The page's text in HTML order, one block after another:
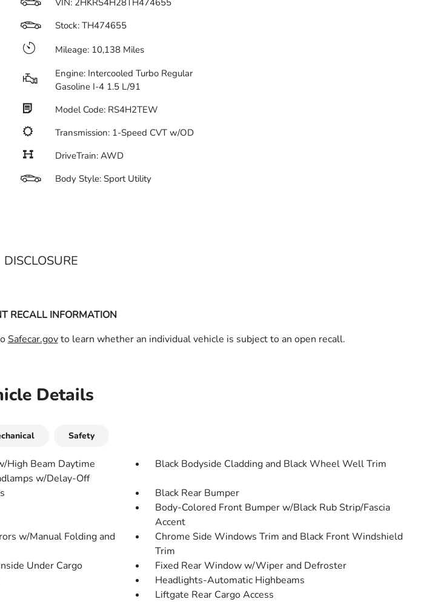
VIN: 2HKRS4H28TH474655
Stock: TH474655
Mileage: 10,138 Miles
Engine: Intercooled Turbo Regular
Gasoline I-4 1.5 L/91
Model Code: RS4H2TEW
Transmission: 1-Speed CVT w/OD
DriveTrain: AWD
Body Style: Sport Utility
DISCLOSURE
RECALL INFORMATION
Safecar.govto learn whether an individual vehicle is subject to an open recall.
Details
Safety
High Beam Daytime
w/Delay-Off
Black Bodyside Cladding and Black Wheel Well Trim
Black Rear Bumper
Body-Colored Front Bumper w/Black Rub Strip/Fascia
Accent
w/Manual Folding and
Chrome Side Windows Trim and Black Front Windshield
Trim
Under Cargo
Fixed Rear Window w/Wiper and Defroster
Headlights-Automatic Highbeams
Liftgate Rear Cargo Access